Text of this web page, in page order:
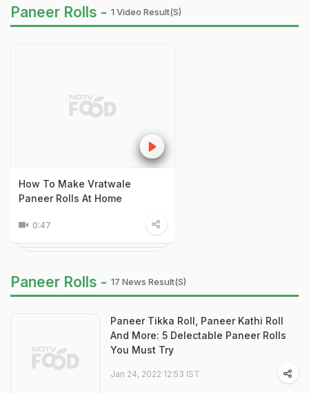
Paneer Rolls - 1 Video Result(s)
How To Make Vratwale
Paneer Rolls At Home
0:47
Paneer Rolls - 17 News Result(s)
Paneer Tikka Roll, Paneer Kathi Roll
And More: 5 Delectable Paneer Rolls
You Must Try
Jan 24, 2022 12:53 IST